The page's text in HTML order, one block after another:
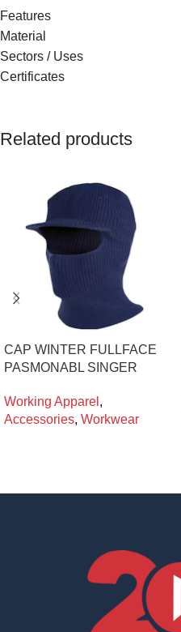
Features
Material
Sectors / Uses
Certificates
Related products
CAP WINTER FULLFACE
PASMONABL SINGER
Working Apparel ,
Accessories, Workwear